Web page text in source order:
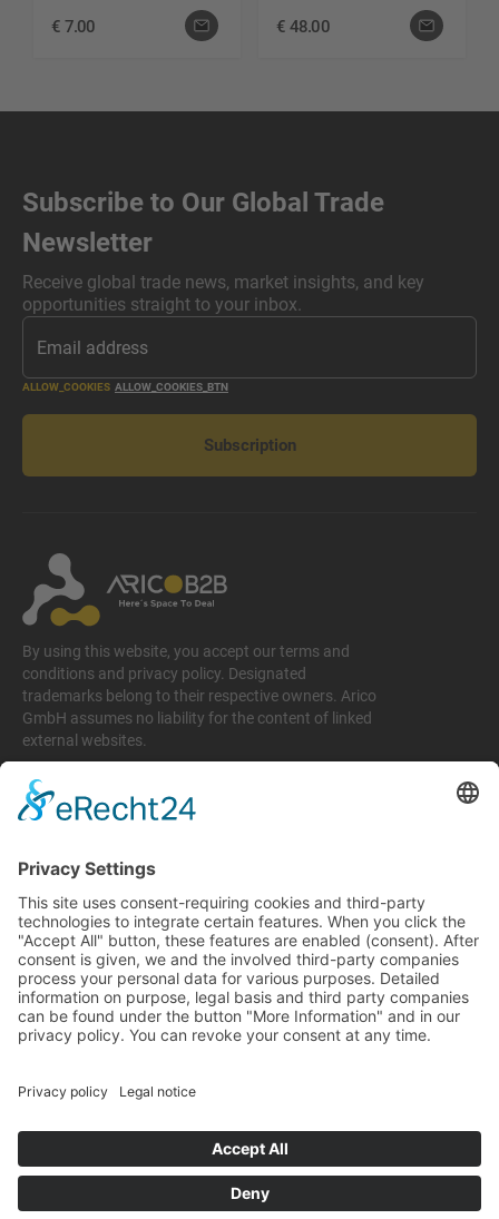
€ 7.00 € 48.00
Subscribe to Our Global Trade
Newsletter
Receive global trade news, market insights, and key
opportunities straight to your inbox.
ALLOW_COOKIES ALLOW_COOKIES_BTN
Subscription
By using this website, you accept our terms and
conditions and privacy policy. Designated
trademarks belong to their respective owners. Arico
GmbH assumes no liability for the content of linked
external websites.
Legal matters
Privacy policy
Terms and conditions
Return & Refund Policy
Support
+49 6074 628 011
Frequently asked questions